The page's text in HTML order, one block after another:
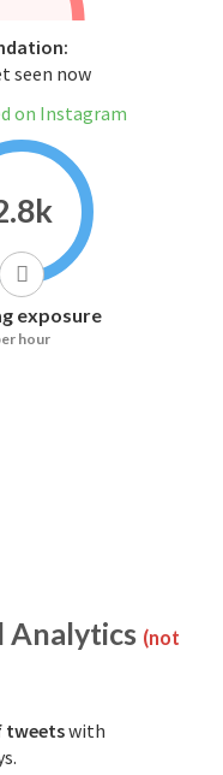
seen now
on Instagram
exposure
hour
Analytics (not
tweetswith